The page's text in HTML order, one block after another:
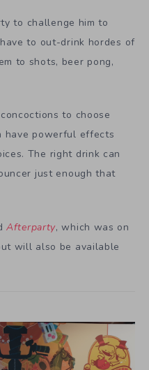
to challenge him to
to out-drink hordes of
to shots, beer pong,
to choose
have powerful effects
The right drink can
just enough that
Afterparty, which was on
will also be available